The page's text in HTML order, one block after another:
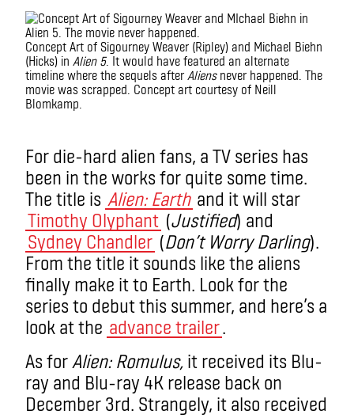
Concept Art of Sigourney Weaver (Ripley) and Michael Biehn
(Hicks) in Alien 5. It would have featured an alternate
timeline where the sequels after Aliensnever happened. The
movie was scrapped. Concept art courtesy of Neill
Blomkamp.
For die-hard alien fans, a TV series has
been in the works for quite some time.
The title is Alien: Earth and it will star
Timothy Olyphant (Justified) and
Sydney Chandler (Don’t Worry Darling).
From the title it sounds like the aliens
finally make it to Earth. Look for the
series to debut this summer, and here’s a
look at the advance trailer.
As for Alien: Romulus, it received its Blu-
ray and Blu-ray 4K release back on
December 3rd. Strangely, it also received